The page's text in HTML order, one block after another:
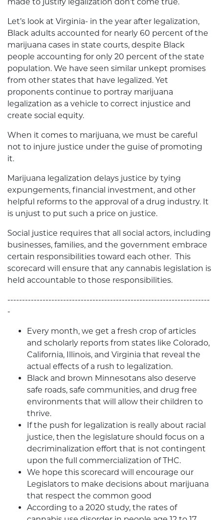
Let’s look at Virginia- in the year after legalization,
Black adults accounted for nearly 60 percent of the
marijuana cases in state courts, despite Black
people accounting for only 20 percent of the state
population. We have seen similar unkept promises
from other states that have legalized. Yet
proponents continue to portray marijuana
legalization as a vehicle to correct injustice and
create social equity.
When it comes to marijuana, we must be careful
not to injure justice under the guise of promoting
it.
Marijuana legalization delays justice by tying
expungements, financial investment, and other
helpful reforms to the approval of a drug industry. It
is unjust to put such a price on justice.
Social justice requires that all social actors, including
businesses, families, and the government embrace
certain responsibilities toward each other. This
scorecard will ensure that any cannabis legislation is
held accountable to those responsibilities.
---------------------------------------------------------------------
-
Every month, we get a fresh crop of articles
and scholarly reports from states like Colorado,
California, Illinois, and Virginia that reveal the
actual effects of a rush to legalization.
Black and brown Minnesotans also deserve
safe roads, safe communities, and drug free
environments that will allow their children to
thrive.
If the push for legalization is really about racial
justice, then the legislature should focus on a
decriminalization effort that is not contingent
upon the full commercialization of THC.
We hope this scorecard will encourage our
Legislators to make decisions about marijuana
that respect the common good
According to a 2020 study, the rates of